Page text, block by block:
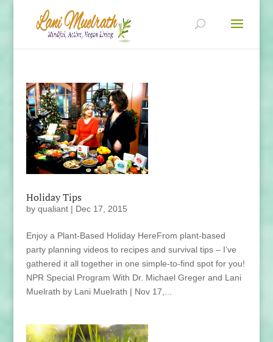
Holiday Tips
by qualiant| Dec 17, 2015
Enjoy a Plant-Based Holiday HereFrom plant-based
party planning videos to recipes and survival tips – I’ve
gathered it all together in one simple-to-find spot for you!
NPR Special Program With Dr. Michael Greger and Lani
Muelrath by Lani Muelrath | Nov 17,...